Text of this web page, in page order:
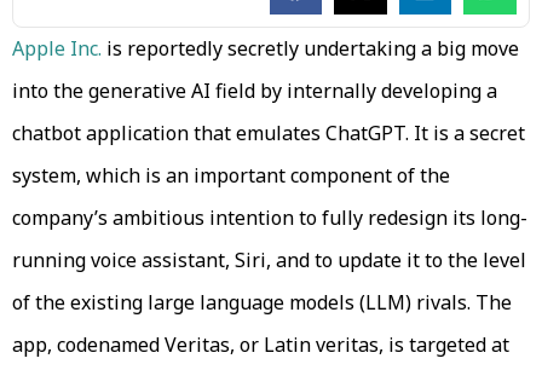
Apple Inc. is reportedly secretly undertaking a big move
into the generative AI field by internally developing a
chatbot application that emulates ChatGPT. It is a secret
system, which is an important component of the
company’s ambitious intention to fully redesign its long-
running voice assistant, Siri, and to update it to the level
of the existing large language models (LLM) rivals. The
app, codenamed Veritas, or Latin veritas, is targeted at